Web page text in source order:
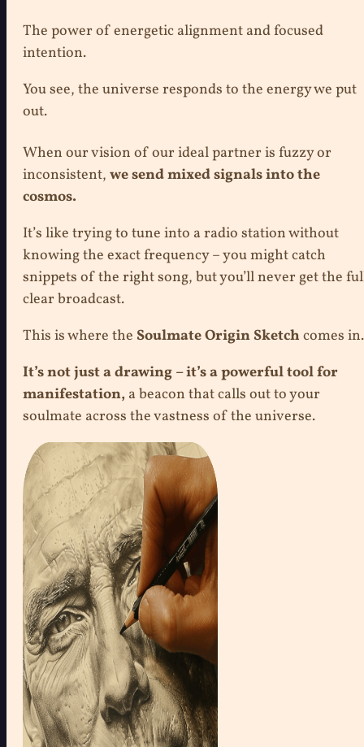
The power of energetic alignment and focused
intention.
You see, the universe responds to the energy we put
out.
When our vision of our ideal partner is fuzzy or
inconsistent, we send mixed signals into the
cosmos.
It’s like trying to tune into a radio station without
knowing the exact frequency – you might catch
snippets of the right song, but you’ll never get the
clear broadcast.
This is where the Soulmate Origin Sketch comes in.
It’s not just a drawing – it’s a powerful tool for
manifestation, a beacon that calls out to your
soulmate across the vastness of the universe.